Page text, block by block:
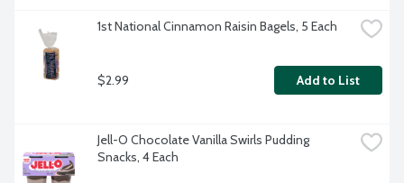
1st National Cinnamon Raisin Bagels, 5 Each
$2.99 Add to List
Jell-O Chocolate Vanilla Swirls Pudding
Snacks, 4 Each